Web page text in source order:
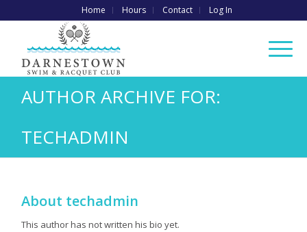
Home Hours Contact Log In
AUTHOR ARCHIVE FOR:
TECHADMIN
About techadmin
This author has not written his bio yet.